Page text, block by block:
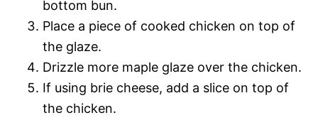
bottom bun.
Place a piece of cooked chicken on top of
the glaze.
Drizzle more maple glaze over the chicken.
If using brie cheese, add a slice on top of
the chicken.